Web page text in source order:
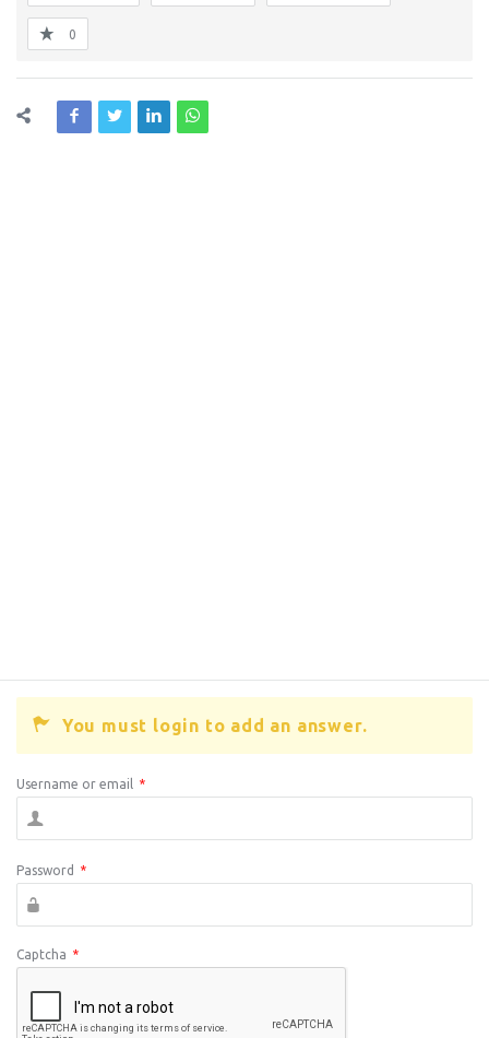
0
You must login to add an answer.
Username or email *
Password *
Captcha *